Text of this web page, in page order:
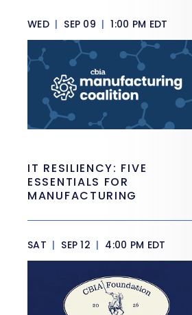
WED | SEP 09 | 1:00 PM EDT
IT RESILIENCY: FIVE
ESSENTIALS FOR
MANUFACTURING
SAT | SEP 12 | 4:00 PM EDT